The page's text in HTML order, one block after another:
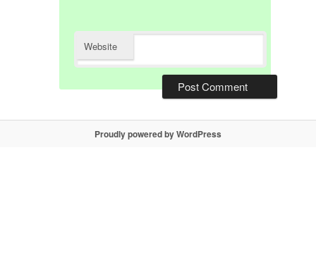
Website
Proudly powered by WordPress